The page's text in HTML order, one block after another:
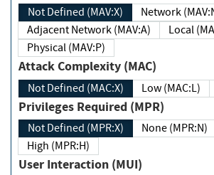
Not Defined (MAV:X)
Network
Adjacent Network (MAV:A)
Local
Physical (MAV:P)
Attack Complexity (MAC)
Not Defined (MAC:X) Low (MAC:L)
Privileges Required (MPR)
Not Defined (MPR:X) None (MPR:N)
High (MPR:H)
User Interaction (MUI)